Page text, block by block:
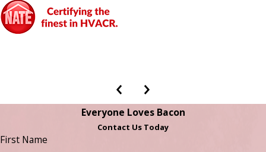
Everyone Loves Bacon
Contact Us Today
First Name